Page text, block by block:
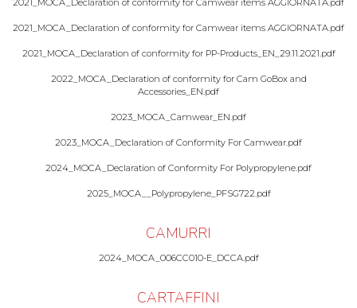
2021_MOCA_Declaration of conformity for Camwear items AGGIORNATA.pdf
2021_MOCA_Declaration of conformity for Camwear items AGGIORNATA.pdf
2021_MOCA_Declaration of conformity for PP-Products_EN_29.11.2021.pdf
2022_MOCA_Declaration of conformity for Cam GoBox and
Accessories_EN.pdf
2023_MOCA_Camwear_EN.pdf
2023_MOCA_Declaration of Conformity For Camwear.pdf
2024_MOCA_Declaration of Conformity For Polypropylene.pdf
2025_MOCA__Polypropylene_PFSG722.pdf
CAMURRI
2024_MOCA_006CC010-E_DCCA.pdf
CARTAFFINI